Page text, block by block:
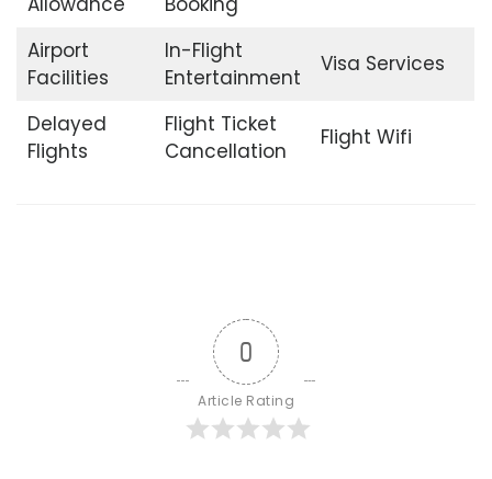
Airport
Facilities
In-Flight
Entertainment
Visa Services
Delayed
Flights
Flight Ticket
Cancellation
Flight Wifi
0
Article Rating